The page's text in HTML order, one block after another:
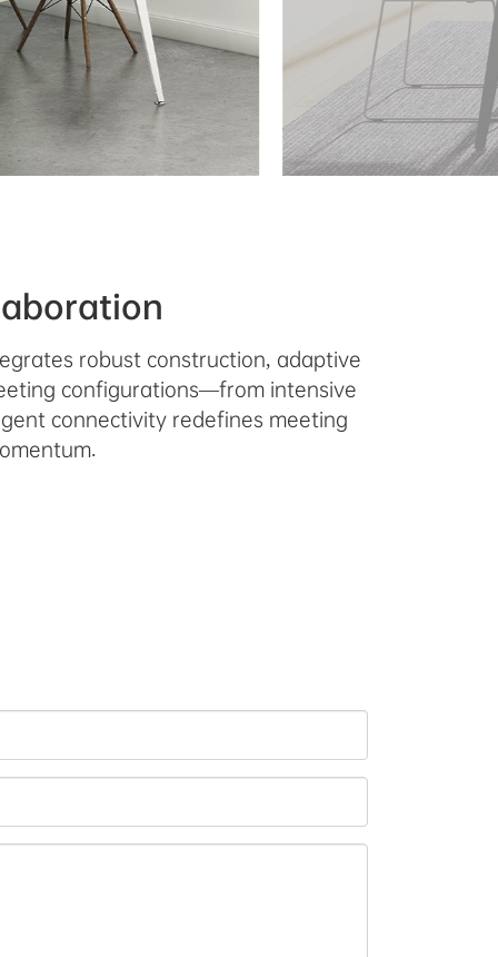
robust construction, adaptive
configurations—from intensive
connectivity redefines meeting